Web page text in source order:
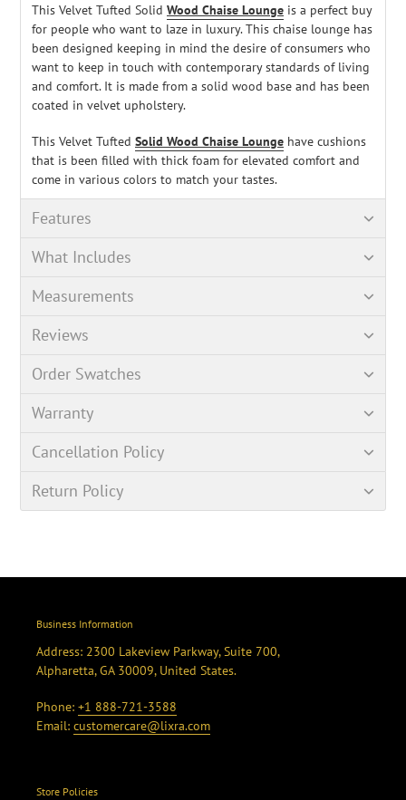
This Velvet Tufted Solid Wood Chaise Lounge is a perfect buy
for people who want to laze in luxury. This chaise lounge has
been designed keeping in mind the desire of consumers who
want to keep in touch with contemporary standards of living
and comfort. It is made from a solid wood base and has been
coated in velvet upholstery.
This Velvet Tufted Solid Wood Chaise Lounge have cushions
that is been filled with thick foam for elevated comfort and
come in various colors to match your tastes.
Features
What Includes
Measurements
Reviews
Order Swatches
Warranty
Cancellation Policy
Return Policy
Business Information
Address: 2300 Lakeview Parkway, Suite 700,
Alpharetta, GA 30009, United States.
Phone: +1 888-721-3588
Email: customercare@lixra.com
Store Policies